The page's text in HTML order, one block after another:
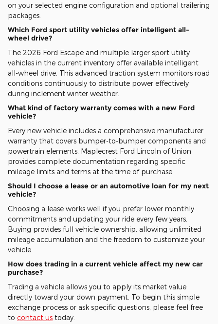
on your selected engine configuration and optional trailering
packages.
Which Ford sport utility vehicles offer intelligent all-
wheel drive?
The 2026 Ford Escape and multiple larger sport utility
vehicles in the current inventory offer available intelligent
all-wheel drive. This advanced traction system monitors road
conditions continuously to distribute power effectively
during inclement winter weather.
What kind of factory warranty comes with a new Ford
vehicle?
Every new vehicle includes a comprehensive manufacturer
warranty that covers bumper-to-bumper components and
powertrain elements. Maplecrest Ford Lincoln of Union
provides complete documentation regarding specific
mileage limits and terms at the time of purchase.
Should I choose a lease or an automotive loan for my next
vehicle?
Choosing a lease works well if you prefer lower monthly
commitments and updating your ride every few years.
Buying provides full vehicle ownership, allowing unlimited
mileage accumulation and the freedom to customize your
vehicle.
How does trading in a current vehicle affect my new car
purchase?
Trading a vehicle allows you to apply its market value
directly toward your down payment. To begin this simple
exchange process or ask specific questions, please feel free
to contact us today.